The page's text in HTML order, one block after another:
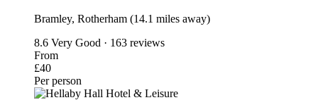
Bramley, Rotherham (14.1 miles away)
8.6 Very Good · 163 reviews
From
£40
Per person